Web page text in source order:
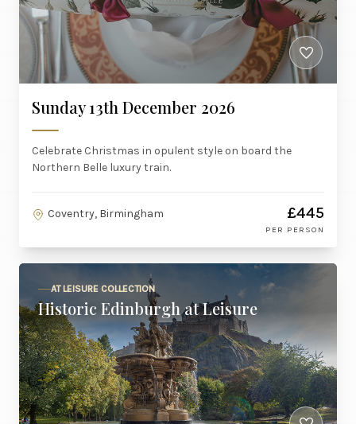
Sunday 13th December 2026
Celebrate Christmas in opulent style on board the
Northern Belle luxury train.
Coventry, Birmingham £445
PER PERSON
AT LEISURE COLLECTION
Historic Edinburgh at Leisure